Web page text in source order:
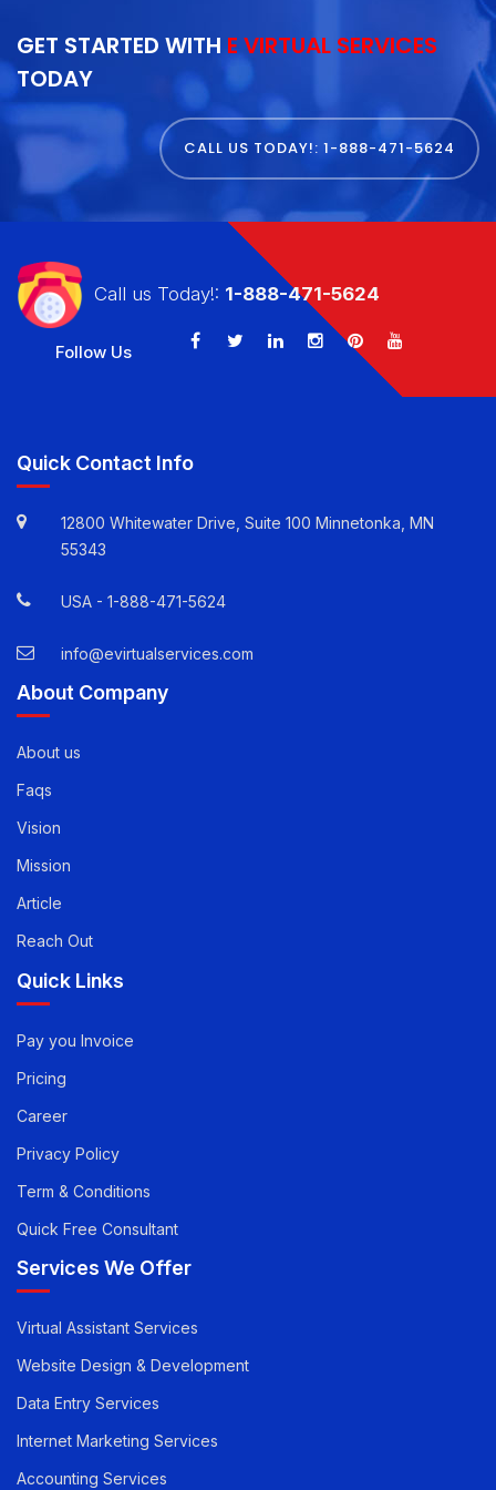
GET STARTED WITH
E VIRTUAL SERVICES
TODAY
CALL US TODAY!: 1-888-471-5624
Call us Today!: 1-888-471-5624
Quick Contact Info
55343
USA -1-888-471-5624
info@evirtualservices.com
About us
Faqs
Vision
Mission
Article
Reach Out
Pay you Invoice
Pricing
Career
Privacy Policy
Term & Conditions
Quick Free Consultant
Virtual Assistant Services
Website Design & Development
Data Entry Services